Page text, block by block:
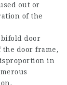
out or
of the
door
door frame,
in